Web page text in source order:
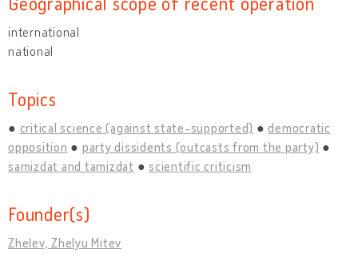
international
national
Topics
critical science (against state-supported)
democratic
opposition
party dissidents (outcasts from the party)
samizdat and tamizdat
scientific criticism
Founder(s)
Zhelev, Zhelyu Mitev